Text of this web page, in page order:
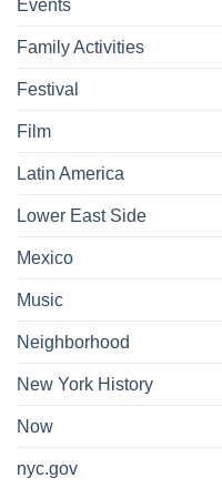
Events
Family Activities
Festival
Film
Latin America
Lower East Side
Mexico
Music
Neighborhood
New York History
Now
nyc.gov